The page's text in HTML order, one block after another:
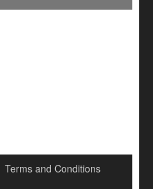
Terms and Conditions